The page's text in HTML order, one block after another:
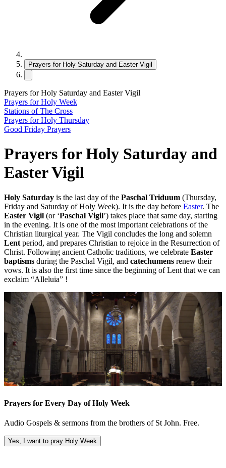
Prayers for Holy Saturday and Easter Vigil
Prayers for Holy Saturday and Easter Vigil
Prayers for Holy Week
Stations of The Cross
Prayers for Holy Thursday
Good Friday Prayers
Prayers for Holy Saturday and
Easter Vigil
Holy Saturday is the last day of the Paschal Triduum (Thursday,
Friday and Saturday of Holy Week). It is the day before Easter. The
Easter Vigil (or ‘Paschal Vigil’) takes place that same day, starting
in the evening. It is one of the most important celebrations of the
Christian liturgical year. The Vigil concludes the long and solemn
Lent period, and prepares Christian to rejoice in the Resurrection of
Christ. Following ancient Catholic traditions, we celebrate Easter
baptisms during the Paschal Vigil, and catechumens renew their
vows. It is also the first time since the beginning of Lent that we can
exclaim “Alleluia” !
Prayers for Every Day of Holy Week
Audio Gospels & sermons from the brothers of St John. Free.
Yes, I want to pray Holy Week